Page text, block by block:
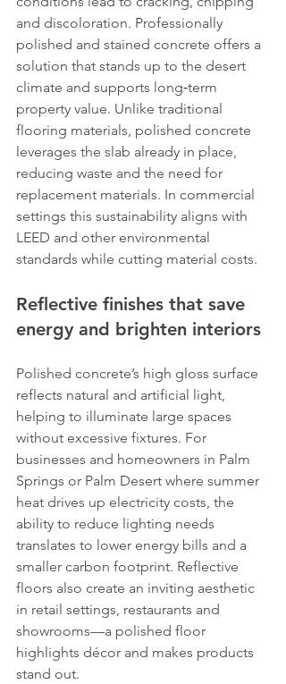
and discoloration. Professionally
polished and stained concrete offers a
solution that stands up to the desert
climate and supports long‑term
property value. Unlike traditional
flooring materials, polished concrete
leverages the slab already in place,
reducing waste and the need for
replacement materials. In commercial
settings this sustainability aligns with
LEED and other environmental
standards while cutting material costs.
Reflective finishes that save
energy and brighten interiors
Polished concrete’s high gloss surface
reflects natural and artificial light,
helping to illuminate large spaces
without excessive fixtures. For
businesses and homeowners in Palm
Springs or Palm Desert where summer
heat drives up electricity costs, the
ability to reduce lighting needs
translates to lower energy bills and a
smaller carbon footprint. Reflective
floors also create an inviting aesthetic
in retail settings, restaurants and
showrooms—a polished floor
highlights décor and makes products
stand out.